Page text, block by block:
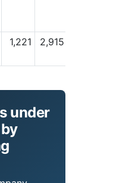
1,221 2,915
under